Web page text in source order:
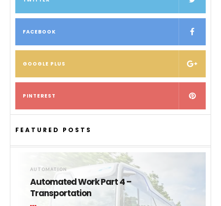
FACEBOOK
GOOGLE PLUS
PINTEREST
FEATURED POSTS
AUTOMATION
Automated Work Part 4 –
Transportation